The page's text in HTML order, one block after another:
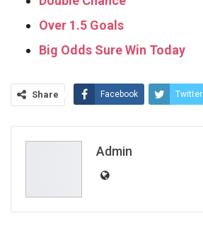
Over 1.5 Goals
Big Odds Sure Win Today
Share Facebook Twitter
Admin